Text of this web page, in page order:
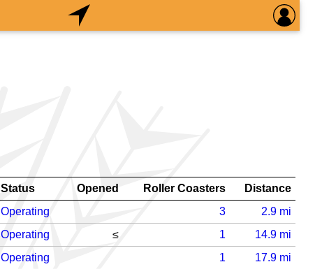
Status Opened Roller Coasters
Distance
Operating 3 2.9 mi
Operating ≤ 1 14.9 mi
Operating 1 17.9 mi